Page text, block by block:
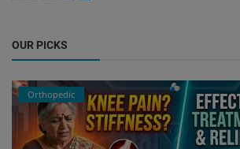
OUR PICKS
Orthopedic